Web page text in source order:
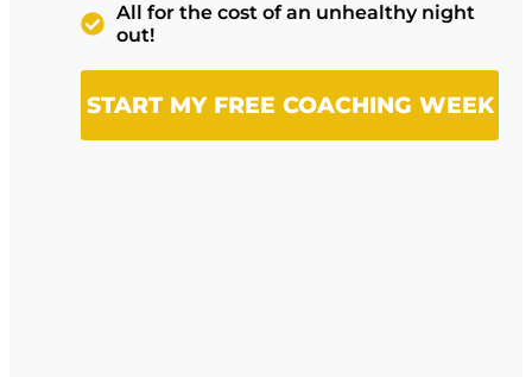
All for the cost of an unhealthy night
out!
START MY FREE COACHING WEEK